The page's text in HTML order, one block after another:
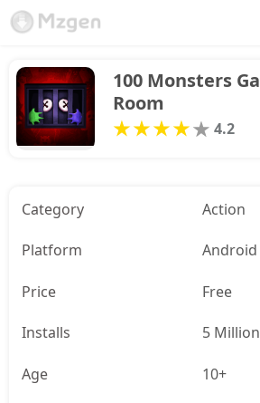
100 Monsters
Room
4.2
Category Action
Platform Android
Price Free
Installs 5
Age 10+